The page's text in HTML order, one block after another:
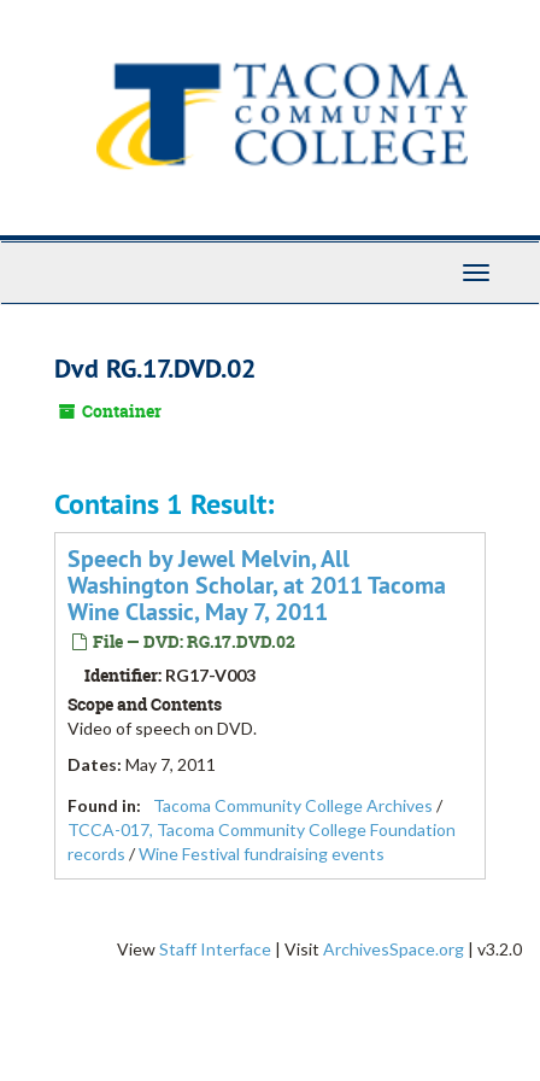
Toggle
Dvd RG.17.DVD.02
Container
Contains 1 Result:
Speech by Jewel Melvin, All
Washington Scholar, at 2011 Tacoma
Wine Classic, May 7, 2011
File — DVD: RG.17.DVD.02
Identifier: RG17-V003
Scope and Contents
Video of speech on DVD.
Dates: May 7, 2011
Found in:
Tacoma Community College Archives /
TCCA-017, Tacoma Community College Foundation
records /Wine Festival fundraising events
ViewStaff Interface | Visit ArchivesSpace.org | v3.2.0